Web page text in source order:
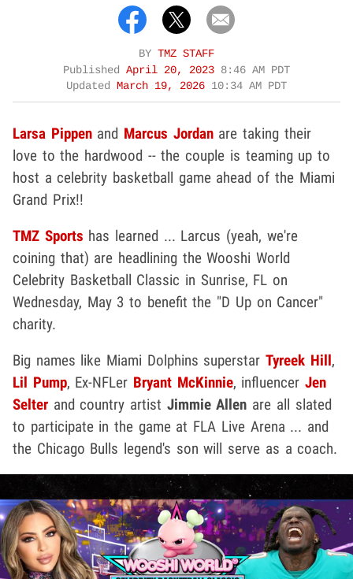
BY TMZ STAFF
Published April 20, 2023 8:46 AM PDT
Updated March 19, 2026 10:34 AM PDT
Larsa Pippenand Marcus Jordanare taking their
love to the hardwood -- the couple is teaming up to
host a celebrity basketball game ahead of the Miami
Grand Prix!!
TMZ Sports has learned ... Larcus (yeah, we're
coining that) are headlining the Wooshi World
Celebrity Basketball Classic in Sunrise, FL on
Wednesday, May 3 to benefit the "D Up on Cancer"
charity.
Big names like Miami Dolphins superstarTyreek Hill,
Lil Pump, Ex-NFLer Bryant McKinnie, influencerJen
Selter and country artist Jimmie Allen are all slated
to participate in the game at FLA Live Arena ... and
the Chicago Bulls legend's son will serve as a coach.